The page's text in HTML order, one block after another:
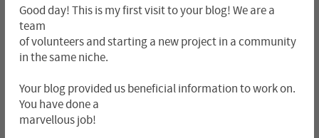
Good day! This is my first visit to your blog! We are a
team
of volunteers and starting a new project in a community
in the same niche.
Your blog provided us beneficial information to work on.
You have done a
marvellous job!